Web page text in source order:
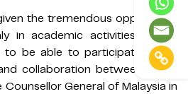
the tremendous opportunity
in academic activities at the
to be able to participate in the
collaboration between UITM
General of Malaysia in